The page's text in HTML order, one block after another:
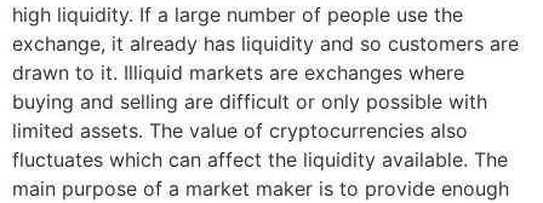
high liquidity. If a large number of people use the
exchange, it already has liquidity and so customers are
drawn to it. Illiquid markets are exchanges where
buying and selling are difficult or only possible with
limited assets. The value of cryptocurrencies also
fluctuates which can affect the liquidity available. The
main purpose of a market maker is to provide enough